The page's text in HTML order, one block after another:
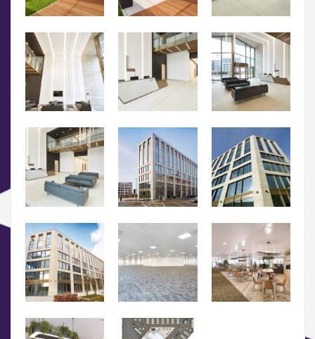
01.
About
02.
Availability
03.
Wellbeing & Community
04.
Sustainability